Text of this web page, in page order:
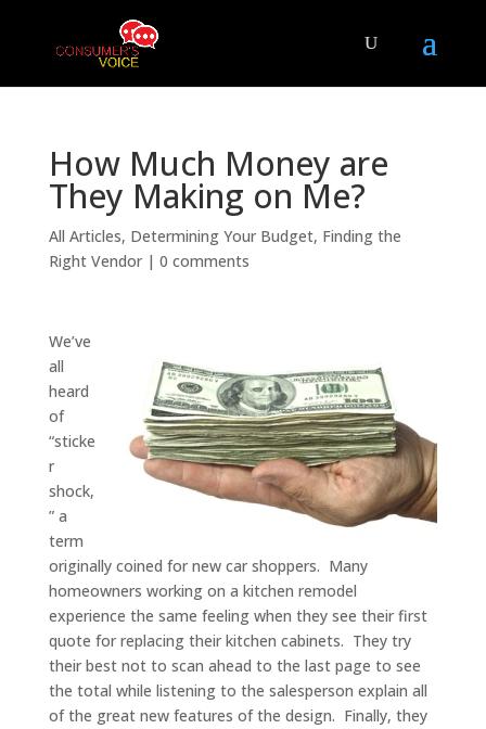
How Much Money are
They Making on Me?
All Articles, Determining Your Budget, Finding the
Right Vendor| 0 comments
We’ve
all
heard
of
“sticke
r
shock,
” a
term
originally coined for new car shoppers. Many
homeowners working on a kitchen remodel
experience the same feeling when they see their first
quote for replacing their kitchen cabinets. They try
their best not to scan ahead to the last page to see
the total while listening to the salesperson explain all
of the great new features of the design. Finally, they